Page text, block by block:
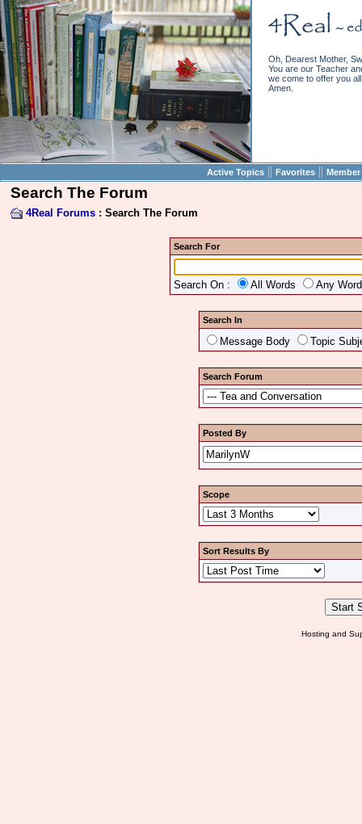
Oh, Dearest Mother,
You are our Teacher
we come to offer you
Amen.
Active Topics || Favorites ||
Search The Forum
4Real Forums : Search The Forum
Search For
Search On : All Words Any
Search In
Message Body Topic
Search Forum
Posted By
Scope
Sort Results By
Hosting and